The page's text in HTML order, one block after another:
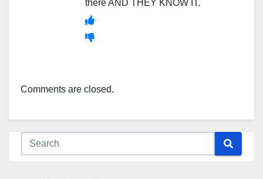
there AND THEY KNOW IT.
Comments are closed.